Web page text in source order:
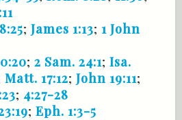
; James 1:13; 1 John
; 2 Sam. 24:1; Isa.
Matt. 17:12; John 19:11;
; 4:27-28
; Eph. 1:3-5